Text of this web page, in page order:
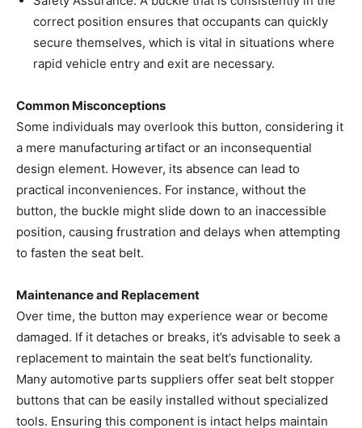
correct position ensures that occupants can quickly
secure themselves, which is vital in situations where
rapid vehicle entry and exit are necessary.
Common Misconceptions
Some individuals may overlook this button, considering it
a mere manufacturing artifact or an inconsequential
design element. However, its absence can lead to
practical inconveniences. For instance, without the
button, the buckle might slide down to an inaccessible
position, causing frustration and delays when attempting
to fasten the seat belt.
Maintenance and Replacement
Over time, the button may experience wear or become
damaged. If it detaches or breaks, it’s advisable to seek a
replacement to maintain the seat belt’s functionality.
Many automotive parts suppliers offer seat belt stopper
buttons that can be easily installed without specialized
tools. Ensuring this component is intact helps maintain